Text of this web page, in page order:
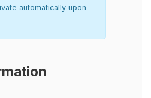
automatically upon